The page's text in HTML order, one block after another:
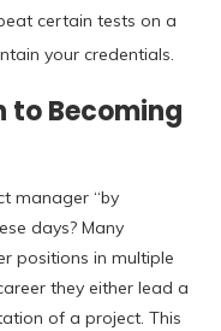
certain tests on a
your credentials.
to Becoming
manager “by
days? Many
positions in multiple
they either lead a
of a project. This